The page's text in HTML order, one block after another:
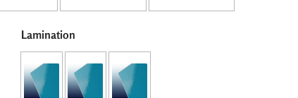
Lamination